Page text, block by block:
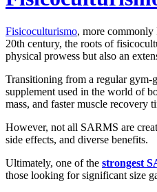
Fisicoculturismo, more commonly
20th century, the roots of
physical prowess but also an
Transitioning from a regular gym-
supplement used in the world of
mass, and faster muscle recovery
However, not all SARMS are
side effects, and diverse benefits.
Ultimately, one of the strongest
those looking for significant size